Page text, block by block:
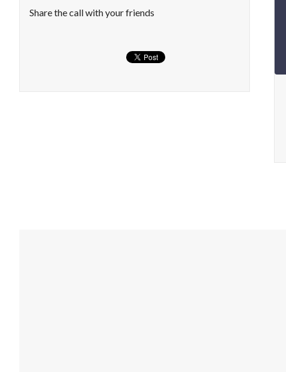
Share the call with your friends